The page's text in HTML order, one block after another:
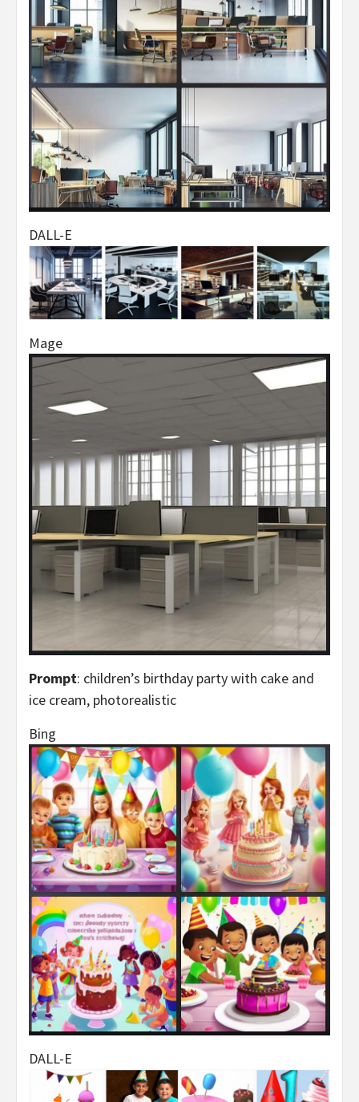
DALL-E
Mage
Prompt: children’s birthday party with cake and
ice cream, photorealistic
Bing
DALL-E